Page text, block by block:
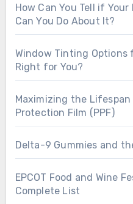
How Can You Tell if
Can You Do About It?
Window Tinting Options
Right for You?
Maximizing the
Protection Film (PPF)
Delta-9 Gummies and
EPCOT Food and Wine
Complete List